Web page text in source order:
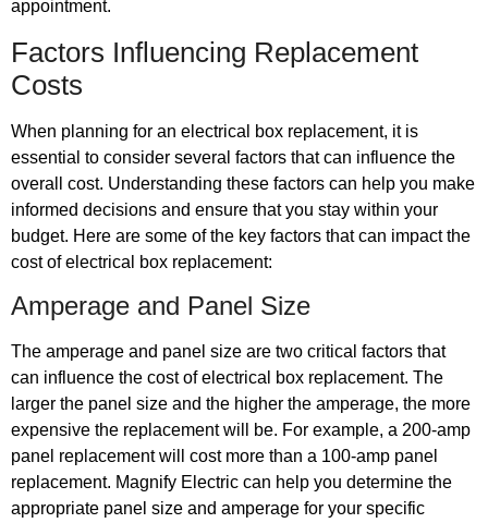
appointment.
Factors Influencing Replacement
Costs
When planning for an electrical box replacement, it is
essential to consider several factors that can influence the
overall cost. Understanding these factors can help you make
informed decisions and ensure that you stay within your
budget. Here are some of the key factors that can impact the
cost of electrical box replacement:
Amperage and Panel Size
The amperage and panel size are two critical factors that
can influence the cost of electrical box replacement. The
larger the panel size and the higher the amperage, the more
expensive the replacement will be. For example, a 200-amp
panel replacement will cost more than a 100-amp panel
replacement. Magnify Electric can help you determine the
appropriate panel size and amperage for your specific